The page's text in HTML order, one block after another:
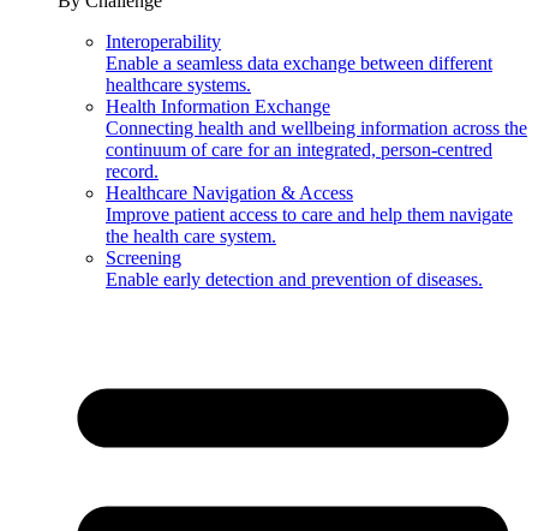
Interoperability
Enable a seamless data exchange between different
healthcare systems.
Health Information Exchange
Connecting health and wellbeing information across the
continuum of care for an integrated, person-centred
record.
Healthcare Navigation & Access
Improve patient access to care and help them navigate
the health care system.
Screening
Enable early detection and prevention of diseases.